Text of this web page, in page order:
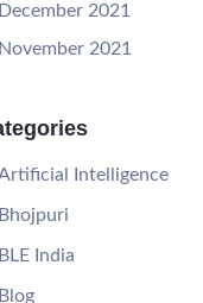
2021
2021
Intelligence
India